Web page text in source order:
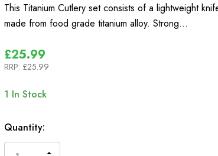
This Titanium Cutlery set consists of a lightweight
made from food grade titanium alloy. Strong…
£25.99
RRP: £25.99
1 In Stock
Quantity: